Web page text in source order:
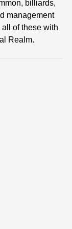
billiards,
management
of these with
Realm.